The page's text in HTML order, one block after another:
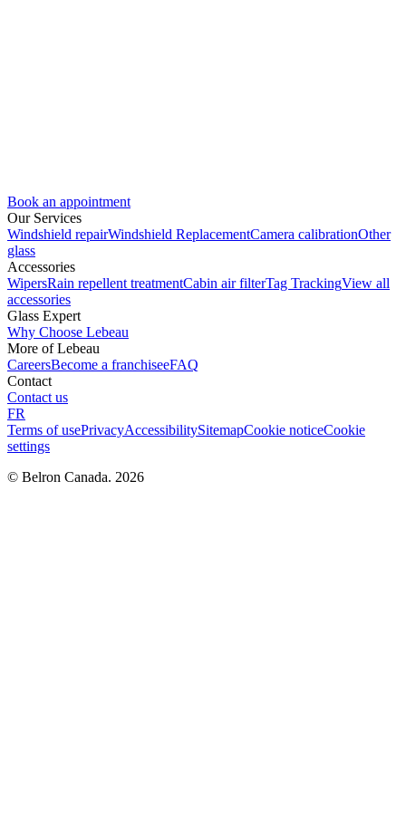
Book an appointment
Our Services
Windshield repairWindshield ReplacementCamera calibrationOther
glass
Accessories
WipersRain repellent treatmentCabin air filterTag TrackingView all
accessories
Glass Expert
Why Choose Lebeau
More of Lebeau
CareersBecome a franchiseeFAQ
Contact
Contact us
FR
Terms of usePrivacyAccessibilitySitemapCookie noticeCookie
settings
© Belron Canada. 2026